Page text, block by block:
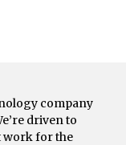
company
driven to
work for the